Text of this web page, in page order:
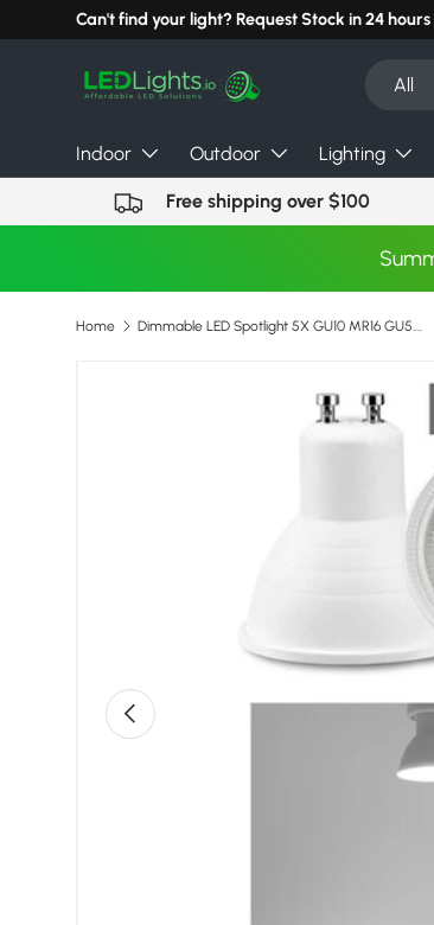
Skip to content
Can't find your light? Request Stock in 24 hours
All
Indoor Outdoor Lighting
Free shipping over $100
Home Dimmable LED Spotlight 5X GU10 MR16 GU5.3 7W 220V 110V COB Light Bulb Super Bright Table Lamp Downlight Cool White Warm White
Skip to product information
Previous